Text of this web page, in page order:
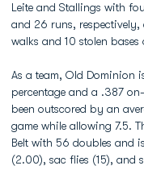
Leite and Stallings with
and 26 runs, respectively,
walks and 10 stolen bases
As a team, Old Dominion
percentage and a .387
been outscored by an
game while allowing 7.5.
Belt with 56 doubles and
(2.00), sac flies (15), and